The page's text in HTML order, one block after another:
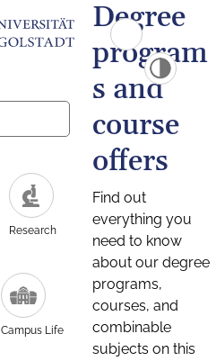
Research
Campus Life
Degree
program
s and
course
offers
Find out
everything you
need to know
about our degree
programs,
courses, and
combinable
subjects on this